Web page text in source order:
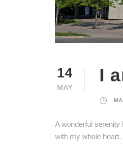
14
MAY
I
A wonderful
with my whole